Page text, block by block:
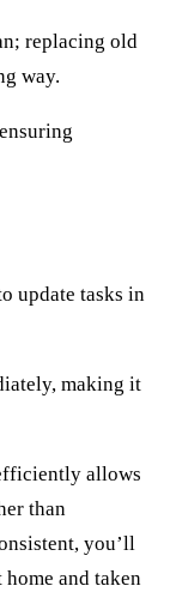
replacing old
way.
update tasks in
making it
allows
than
you’ll
and taken